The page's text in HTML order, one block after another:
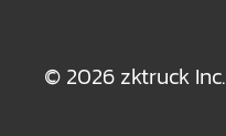
© 2026 zktruck Inc.